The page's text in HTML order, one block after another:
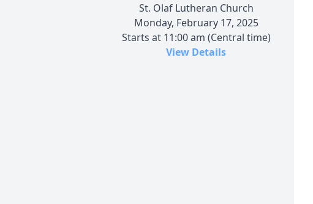
St. Olaf Lutheran Church
Monday, February 17, 2025
Starts at 11:00 am (Central time)
View Details